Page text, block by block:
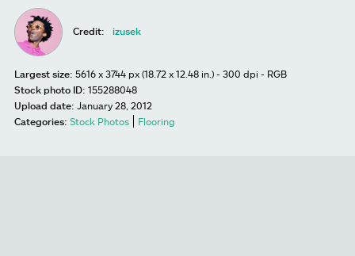
Credit: izusek
Largest size: 5616 x 3744 px (18.72 x 12.48 in.) - 300 dpi - RGB
Stock photo ID: 155288048
Upload date: January 28, 2012
Categories: Stock Photos Flooring